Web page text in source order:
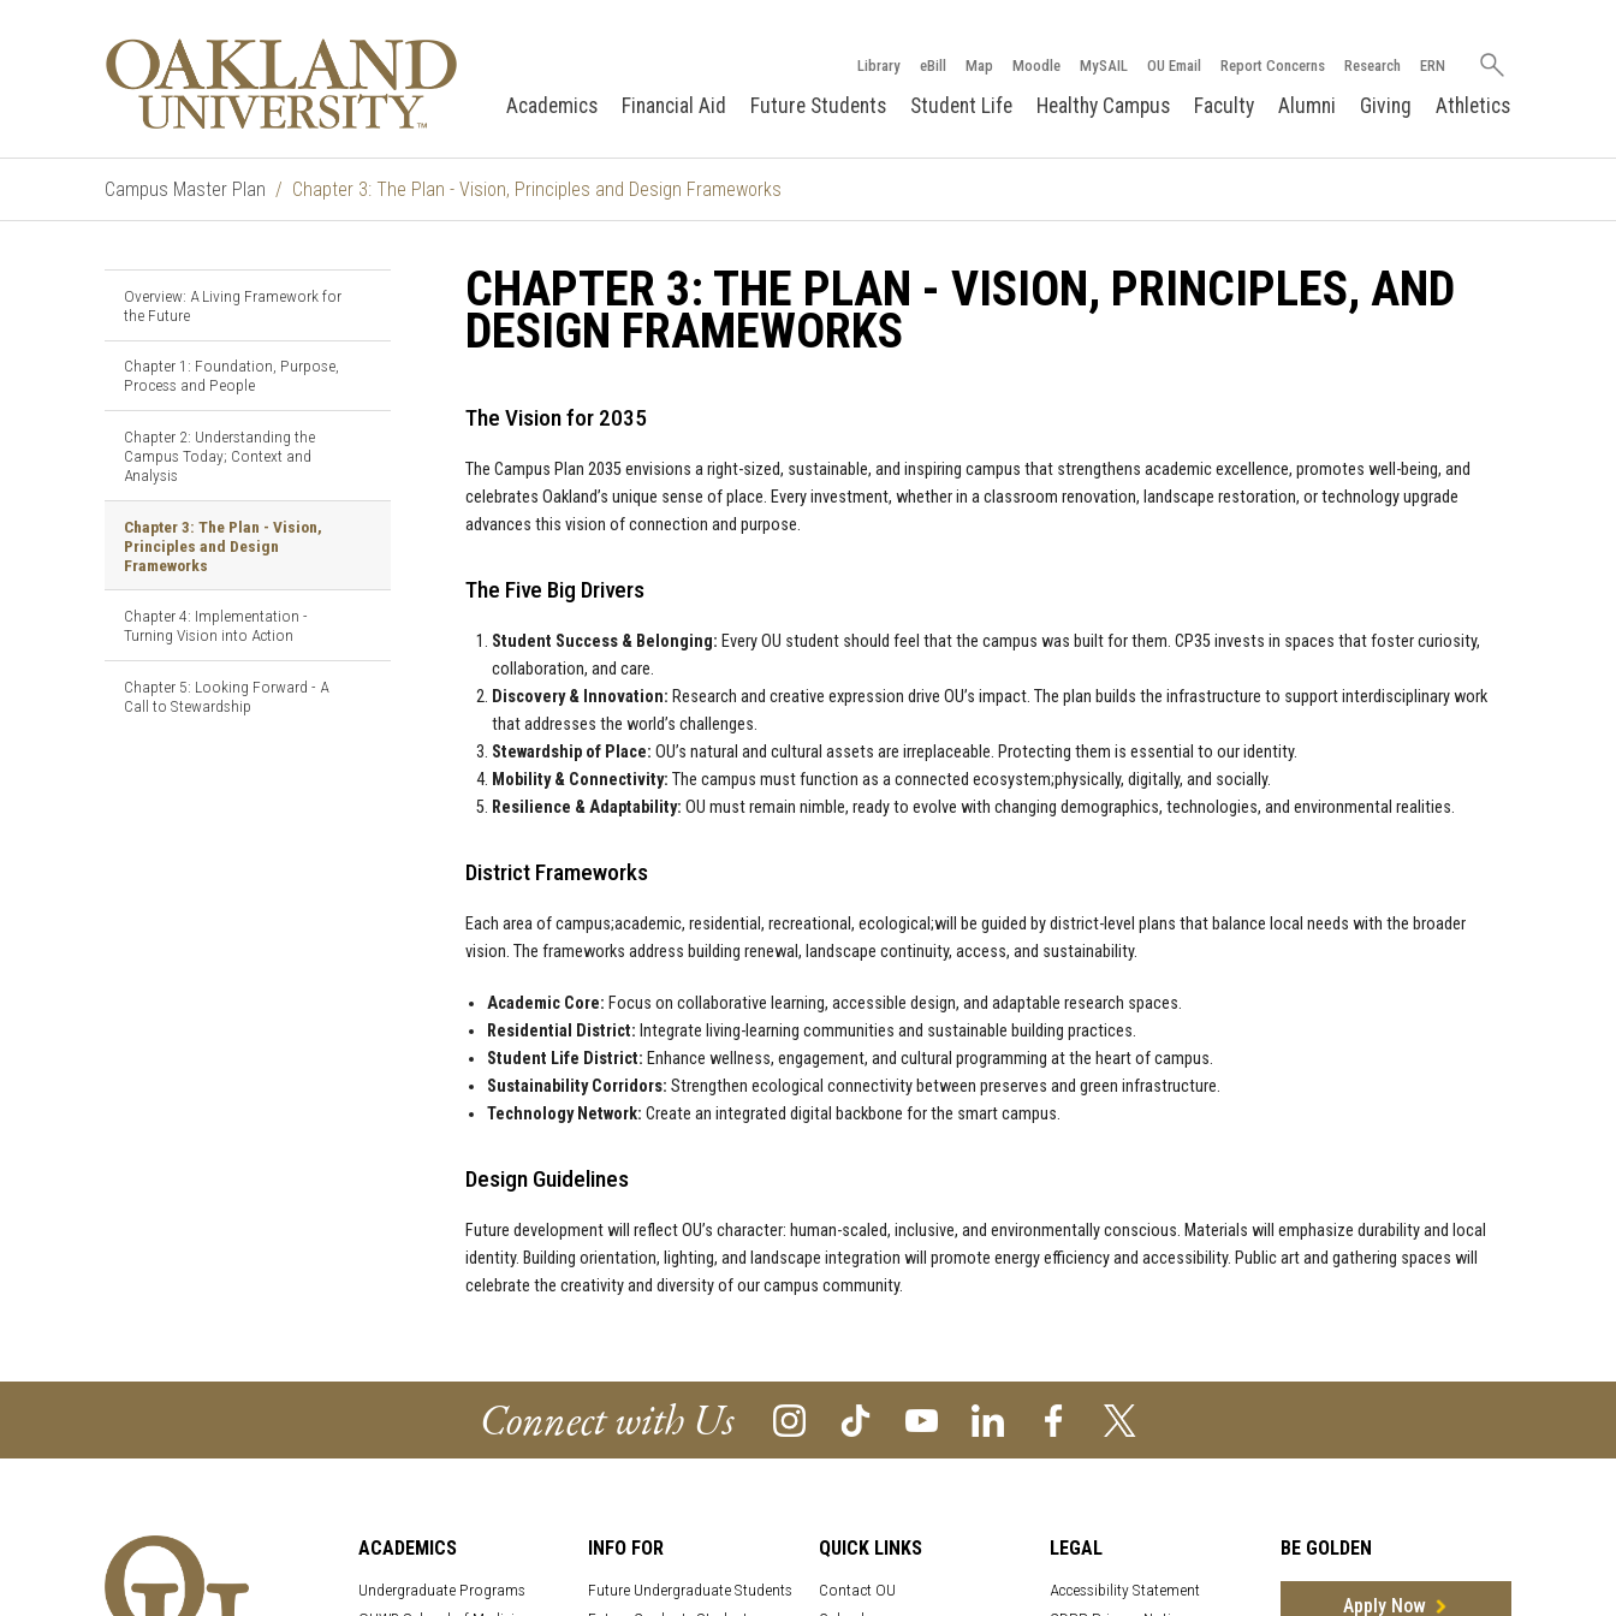
Library eBill Map Moodle MySAIL OU Email Report Concerns Research ERN
Search
Academics Financial Aid Future Students Student Life Healthy Campus Faculty Alumni Giving Athletics
Campus Master Plan Chapter 3: The Plan - Vision, Principles and Design Frameworks
Overview: A Living Framework for
the Future
Chapter 1: Foundation, Purpose,
Process and People
Chapter 2: Understanding the
Campus Today; Context and
Analysis
Chapter 3: The Plan - Vision,
Principles and Design
Frameworks
Chapter 4: Implementation -
Turning Vision into Action
Chapter 5: Looking Forward - A
Call to Stewardship
CHAPTER 3: THE PLAN - VISION, PRINCIPLES, AND
DESIGN FRAMEWORKS
The Vision for 2035
The Campus Plan 2035 envisions a right-sized, sustainable, and inspiring campus that strengthens academic excellence, promotes well-being, and
celebrates Oakland’s unique sense of place. Every investment, whether in a classroom renovation, landscape restoration, or technology upgrade
advances this vision of connection and purpose.
The Five Big Drivers
Student Success & Belonging: Every OU student should feel that the campus was built for them. CP35 invests in spaces that foster curiosity,
collaboration, and care.
Discovery & Innovation: Research and creative expression drive OU’s impact. The plan builds the infrastructure to support interdisciplinary work
that addresses the world’s challenges.
Stewardship of Place: OU’s natural and cultural assets are irreplaceable. Protecting them is essential to our identity.
Mobility & Connectivity: The campus must function as a connected ecosystem;physically, digitally, and socially.
Resilience & Adaptability: OU must remain nimble, ready to evolve with changing demographics, technologies, and environmental realities.
District Frameworks
Each area of campus;academic, residential, recreational, ecological;will be guided by district-level plans that balance local needs with the broader
vision. The frameworks address building renewal, landscape continuity, access, and sustainability.
Academic Core: Focus on collaborative learning, accessible design, and adaptable research spaces.
Residential District: Integrate living-learning communities and sustainable building practices.
Student Life District: Enhance wellness, engagement, and cultural programming at the heart of campus.
Sustainability Corridors: Strengthen ecological connectivity between preserves and green infrastructure.
Technology Network: Create an integrated digital backbone for the smart campus.
Design Guidelines
Future development will reflect OU’s character: human-scaled, inclusive, and environmentally conscious. Materials will emphasize durability and local
identity. Building orientation, lighting, and landscape integration will promote energy efficiency and accessibility. Public art and gathering spaces will
celebrate the creativity and diversity of our campus community.
Connect with Us
ACADEMICS
Undergraduate Programs
INFO FOR
Future Undergraduate Students
QUICK LINKS
Contact OU
LEGAL
Accessibility Statement
BE GOLDEN
Apply Now